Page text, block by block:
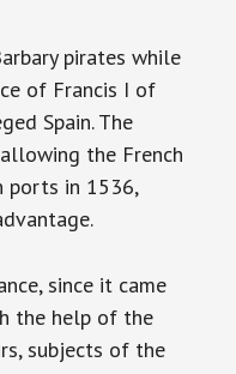
pirates while
of Francis I of
Spain. The
the French
ports in 1536,
since it came
the help of the
subjects of the